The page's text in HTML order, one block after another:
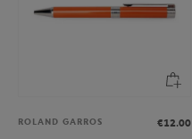
ROLAND GARROS
€12.00